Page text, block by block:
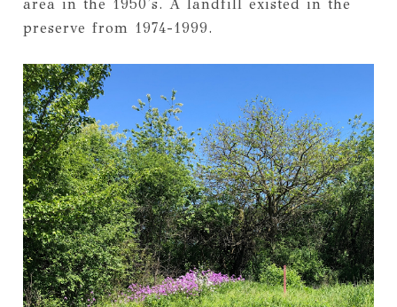
area in the 1950's. A landfill existed in the
preserve from 1974-1999.